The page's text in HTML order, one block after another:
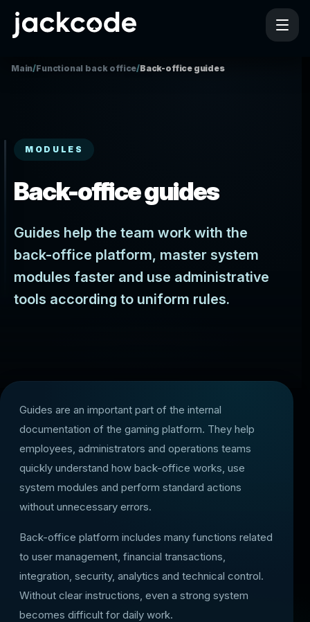
Main/Functional back office/Back-office guides
MODULES
Back-office guides
Guides help the team work with the
back-office platform, master system
modules faster and use administrative
tools according to uniform rules.
Guides are an important part of the internal
documentation of the gaming platform. They help
employees, administrators and operations teams
quickly understand how back-office works, use
system modules and perform standard actions
without unnecessary errors.
Back-office platform includes many functions related
to user management, financial transactions,
integration, security, analytics and technical control.
Without clear instructions, even a strong system
becomes difficult for daily work.